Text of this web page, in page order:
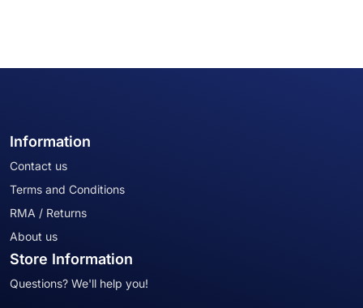
Information
Contact us
Terms and Conditions
RMA / Returns
About us
Store Information
Questions? We'll help you!